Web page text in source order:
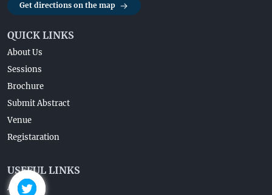
Get directions on the map
QUICK LINKS
About Us
Sessions
Brochure
Submit Abstract
Venue
Registaration
USEFUL LINKS
About Us